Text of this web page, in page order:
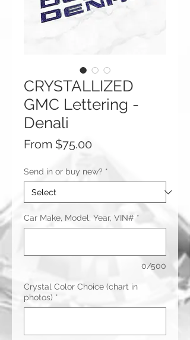
CRYSTALLIZED
GMC Lettering -
Denali
From $75.00Sale
Send in or buy new? *
Car Make, Model, Year, VIN# *
0/500
Crystal Color Choice (chart in
photos) *